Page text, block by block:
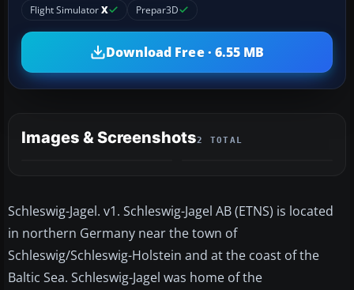
Flight SimulatorX Prepar3D
Download Free · 6.55 MB
Images & Screenshots2 TOTAL
Schleswig-Jagel. v1. Schleswig-Jagel AB (ETNS) is located
in northern Germany near the town of
Schleswig/Schleswig-Holstein and at the coast of the
Baltic Sea. Schleswig-Jagel was home of the